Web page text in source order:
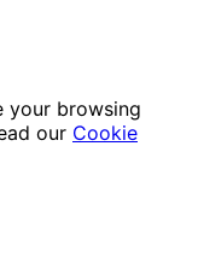
your browsing
our Cookie